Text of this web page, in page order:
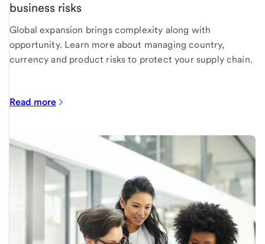
business risks
Global expansion brings complexity along with
opportunity. Learn more about managing country,
currency and product risks to protect your supply chain.
Read more